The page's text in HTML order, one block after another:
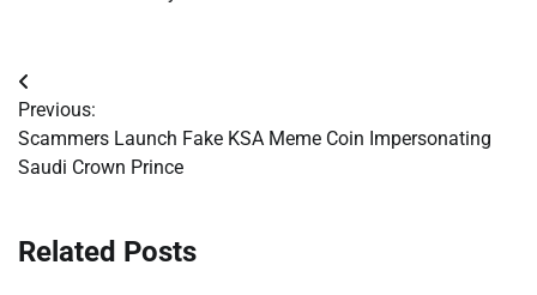
Post
navigation
Previous:
Scammers Launch Fake KSA Meme Coin Impersonating
Saudi Crown Prince
Related Posts